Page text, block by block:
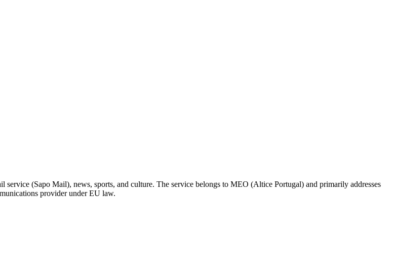
(Sapo Mail), news, sports, and culture. The service belongs to MEO (Altice Portugal) and primarily addresses
provider under EU law.